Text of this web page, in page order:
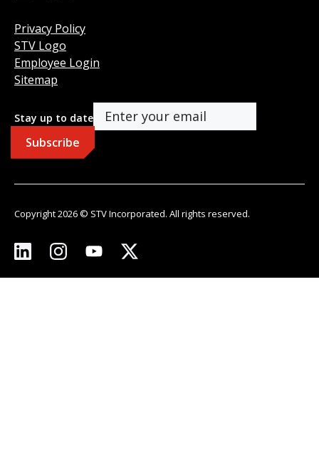
Privacy Policy
STV Logo
Employee Login
Sitemap
Stay up to date
Copyright 2026 © STV Incorporated. All rights reserved.